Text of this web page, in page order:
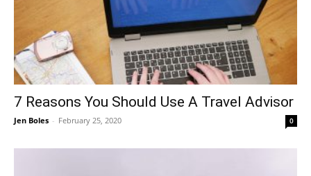
7 Reasons You Should Use A Travel Advisor
Jen Boles - February 25, 2020 0